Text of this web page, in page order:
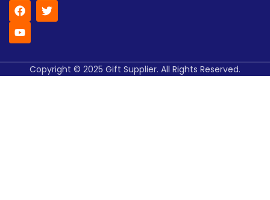
Copyright © 2025 Gift Supplier. All Rights Reserved.